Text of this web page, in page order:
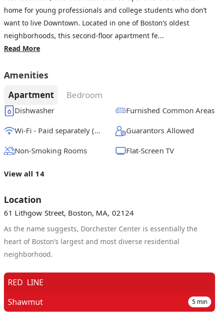
home for young professionals and college students who don’t
want to live Downtown. Located in one of Boston’s oldest
neighborhoods, this second-floor apartment fe...
Read More
Amenities
Apartment Bedroom
Dishwasher Furnished Common Areas
Wi-Fi - Paid separately (High-Speed) Guarantors Allowed
Non-Smoking Rooms Flat-Screen TV
View all 14
Location
61 Lithgow Street, Boston, MA, 02124
As the name suggests, Dorchester Center is essentially the
heart of Boston’s largest and most diverse residential
neighborhood.
RED LINE
Shawmut
5 min